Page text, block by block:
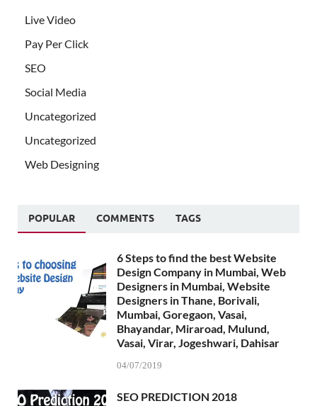
Live Video
Pay Per Click
SEO
Social Media
Uncategorized
Uncategorized
Web Designing
POPULAR COMMENTS TAGS
6 Steps to find the best Website
Design Company in Mumbai, Web
Designers in Mumbai, Website
Designers in Thane, Borivali,
Mumbai, Goregaon, Vasai,
Bhayandar, Miraroad, Mulund,
Vasai, Virar, Jogeshwari, Dahisar
04/07/2019
SEO PREDICTION 2018